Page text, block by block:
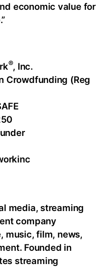
economic value for
®, Inc.
Crowdfunding (Reg
media, streaming
company
music, film, news,
Founded in
streaming